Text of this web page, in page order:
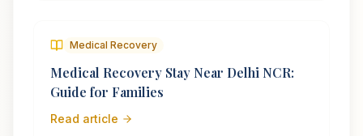
Medical Recovery
Medical Recovery Stay Near Delhi NCR:
Guide for Families
Read article